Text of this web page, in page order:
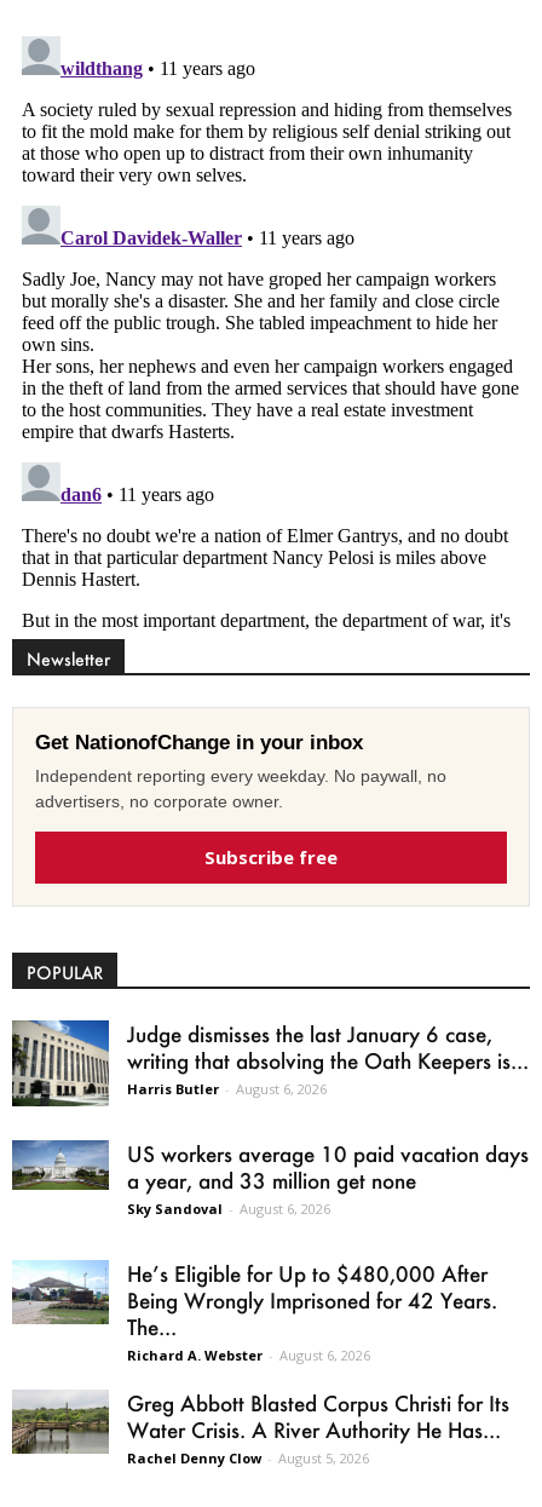
Newsletter
Get NationofChange in your inbox
Independent reporting every weekday. No paywall, no
advertisers, no corporate owner.
Subscribe free
POPULAR
Judge dismisses the last January 6 case,
writing that absolving the Oath Keepers is...
Harris Butler - August 6, 2026
US workers average 10 paid vacation days
a year, and 33 million get none
Sky Sandoval - August 6, 2026
He’s Eligible for Up to $480,000 After
Being Wrongly Imprisoned for 42 Years.
The...
Richard A. Webster - August 6, 2026
Greg Abbott Blasted Corpus Christi for Its
Water Crisis. A River Authority He Has...
Rachel Denny Clow - August 5, 2026